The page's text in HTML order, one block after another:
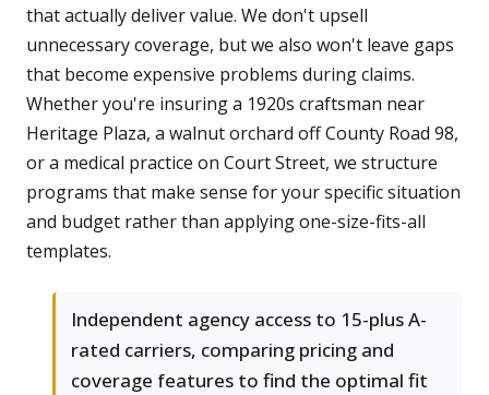
that actually deliver value. We don't upsell
unnecessary coverage, but we also won't leave gaps
that become expensive problems during claims.
Whether you're insuring a 1920s craftsman near
Heritage Plaza, a walnut orchard off County Road 98,
or a medical practice on Court Street, we structure
programs that make sense for your specific situation
and budget rather than applying one-size-fits-all
templates.
Independent agency access to 15-plus A-
rated carriers, comparing pricing and
coverage features to find the optimal fit